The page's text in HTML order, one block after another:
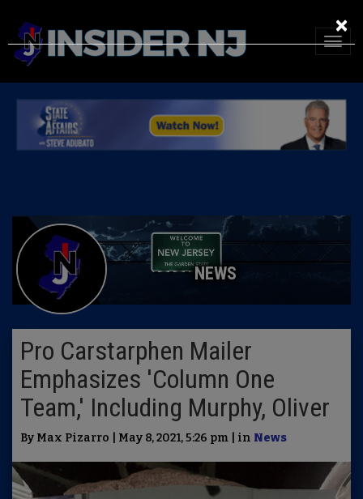
NEWS
Pro Carstarphen Mailer
Emphasizes 'Column One
Team,' Including Murphy, Oliver
By Max Pizarro | May 8, 2021, 5:26 pm | in News
×